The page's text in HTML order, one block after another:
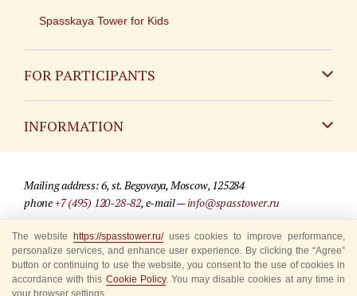
Spasskaya Tower for Kids
FOR PARTICIPANTS
INFORMATION
For media partners
Where to buy tickets
Rules for visitors
Mailing address: 6, st. Begovaya, Moscow, 125284
phone+7 (495) 120-28-82, e-mail —info@spasstower.ru
© 2009-2025 Official website of the “Spasskaya Tower” Festival
Site development —«Sibirix» studio
The website https://spasstower.ru/uses cookies to improve performance,
personalize services, and enhance user experience. By clicking the “Agree”
button or continuing to use the website, you consent to the use of cookies in
accordance with this Cookie Policy. You may disable cookies at any time in
your browser settings.